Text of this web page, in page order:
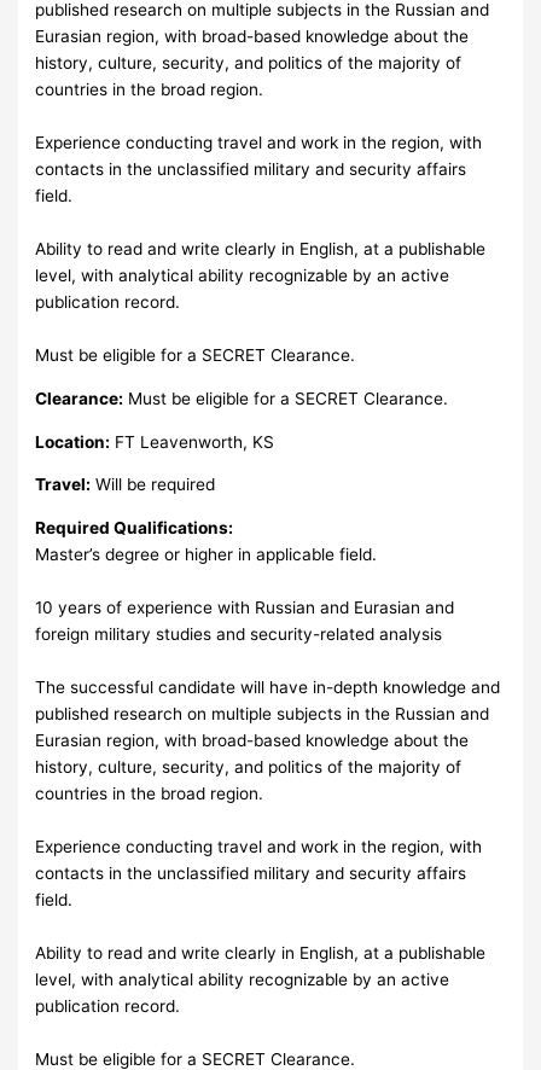
published research on multiple subjects in the Russian and
Eurasian region, with broad-based knowledge about the
history, culture, security, and politics of the majority of
countries in the broad region.
Experience conducting travel and work in the region, with
contacts in the unclassified military and security affairs
field.
Ability to read and write clearly in English, at a publishable
level, with analytical ability recognizable by an active
publication record.
Must be eligible for a SECRET Clearance.
Clearance: Must be eligible for a SECRET Clearance.
Location: FT Leavenworth, KS
Travel: Will be required
Required Qualifications:
Master’s degree or higher in applicable field.
10 years of experience with Russian and Eurasian and
foreign military studies and security-related analysis
The successful candidate will have in-depth knowledge and
published research on multiple subjects in the Russian and
Eurasian region, with broad-based knowledge about the
history, culture, security, and politics of the majority of
countries in the broad region.
Experience conducting travel and work in the region, with
contacts in the unclassified military and security affairs
field.
Ability to read and write clearly in English, at a publishable
level, with analytical ability recognizable by an active
publication record.
Must be eligible for a SECRET Clearance.